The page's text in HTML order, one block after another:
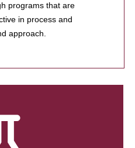
programs that are
in process and
approach.